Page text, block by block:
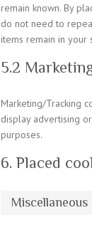
remain known. By
do not need to
items remain in your
5.2
Marketing/Tracking
display advertising
purposes.
6. Placed
Miscellaneous